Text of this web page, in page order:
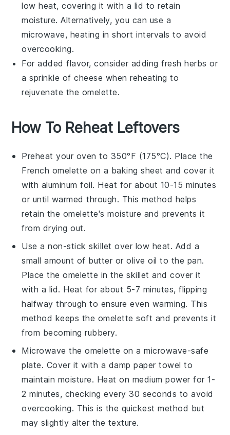
low heat, covering it with a lid to retain
moisture. Alternatively, you can use a
microwave, heating in short intervals to avoid
overcooking.
For added flavor, consider adding freshherbs or
a sprinkle ofcheese when reheating to
rejuvenate the omelette.
How To Reheat Leftovers
Preheat your oven to 350°F (175°C). Place the
French omelette on a baking sheet and cover it
with aluminum foil. Heat for about 10-15 minutes
or until warmed through. This method helps
retain the omelette's moisture and prevents it
from drying out.
Use a non-stick skillet over low heat. Add a
small amount of butter orolive oil to the pan.
Place the omelette in the skillet and cover it
with a lid. Heat for about 5-7 minutes, flipping
halfway through to ensure even warming. This
method keeps the omelette soft and prevents it
from becoming rubbery.
Microwave the omelette on a microwave-safe
plate. Cover it with a damp paper towel to
maintain moisture. Heat on medium power for 1-
2 minutes, checking every 30 seconds to avoid
overcooking. This is the quickest method but
may slightly alter the texture.